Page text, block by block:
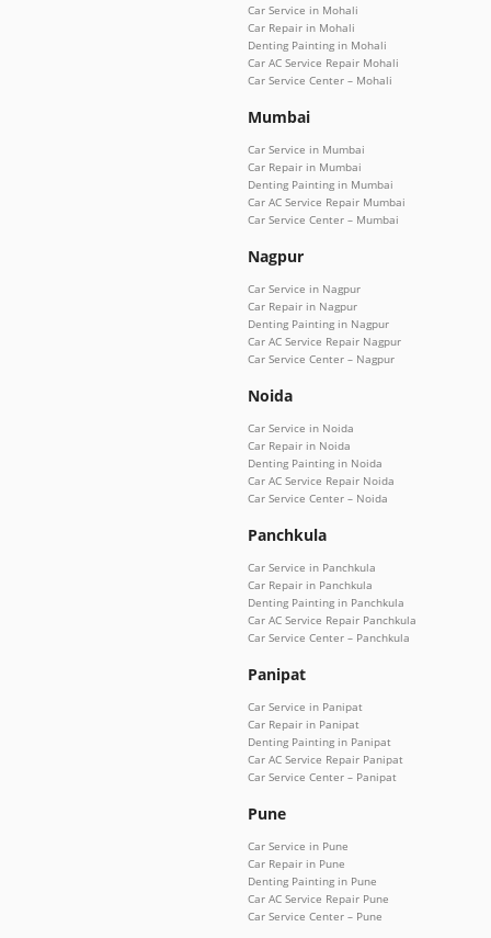
Car Service in Mohali
Car Repair in Mohali
Denting Painting in Mohali
Car AC Service Repair Mohali
Car Service Center – Mohali
Mumbai
Car Service in Mumbai
Car Repair in Mumbai
Denting Painting in Mumbai
Car AC Service Repair Mumbai
Car Service Center – Mumbai
Nagpur
Car Service in Nagpur
Car Repair in Nagpur
Denting Painting in Nagpur
Car AC Service Repair Nagpur
Car Service Center – Nagpur
Noida
Car Service in Noida
Car Repair in Noida
Denting Painting in Noida
Car AC Service Repair Noida
Car Service Center – Noida
Panchkula
Car Service in Panchkula
Car Repair in Panchkula
Denting Painting in Panchkula
Car AC Service Repair Panchkula
Car Service Center – Panchkula
Panipat
Car Service in Panipat
Car Repair in Panipat
Denting Painting in Panipat
Car AC Service Repair Panipat
Car Service Center – Panipat
Pune
Car Service in Pune
Car Repair in Pune
Denting Painting in Pune
Car AC Service Repair Pune
Car Service Center – Pune